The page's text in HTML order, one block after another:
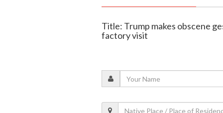
Title: Trump makes obscene
factory visit